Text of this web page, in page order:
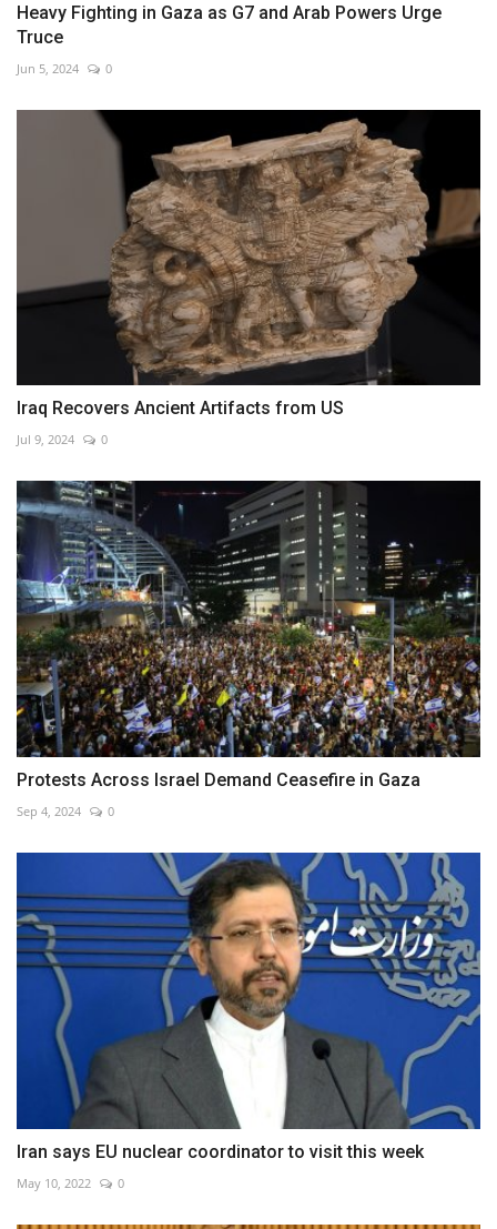
Heavy Fighting in Gaza as G7 and Arab Powers Urge
Truce
Jun 5, 2024 0
Iraq Recovers Ancient Artifacts from US
Jul 9, 2024 0
Protests Across Israel Demand Ceasefire in Gaza
Sep 4, 2024 0
Iran says EU nuclear coordinator to visit this week
May 10, 2022 0